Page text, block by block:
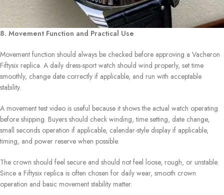
8. Movement Function and Practical Use
Movement function should always be checked before approving a Vacheron
Fiftysix replica. A daily dress-sport watch should wind properly, set time
smoothly, change date correctly if applicable, and run with acceptable
stability.
A movement test video is useful because it shows the actual watch operating
before shipping. Buyers should check winding, time setting, date change,
small seconds operation if applicable, calendar-style display if applicable,
timing, and power reserve when possible.
The crown should feel secure and should not feel loose, rough, or unstable.
Since a Fiftysix replica is often chosen for daily wear, smooth crown
operation and basic movement stability matter.